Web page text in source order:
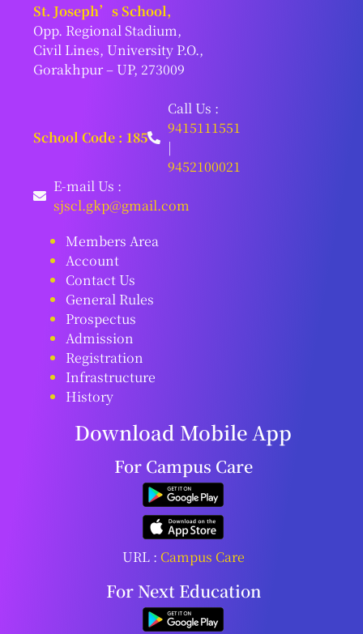
St. Joseph’s School,
Opp. Regional Stadium,
Civil Lines, University P.O.,
Gorakhpur – UP, 273009
School Code : 185
Call Us :
9415111551
|
9452100021
E-mail Us :
sjscl.gkp@gmail.com
Members Area
Account
Contact Us
General Rules
Prospectus
Admission
Registration
Infrastructure
History
Download Mobile App
For Campus Care
URL : Campus Care
For Next Education